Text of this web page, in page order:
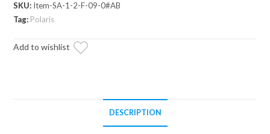
2014)
—
SKU: Item-SA-1-2-F-09-0#AB
Tag: Polaris
Add to wishlist
DESCRIPTION